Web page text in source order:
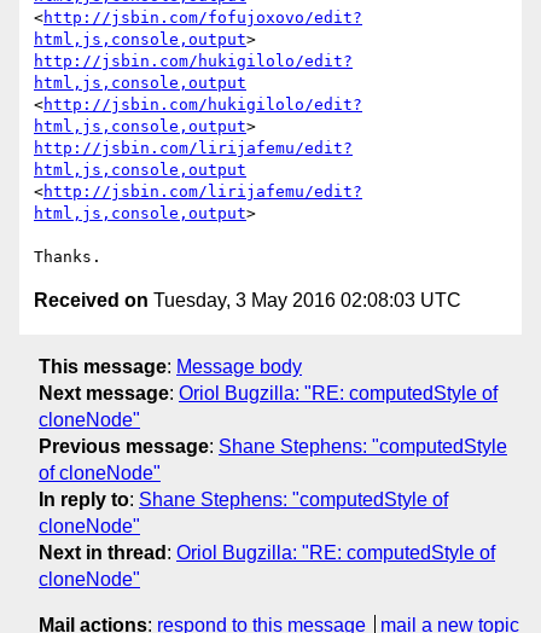
<http://jsbin.com/fofujoxovo/edit?
html,js,console,output
http://jsbin.com/hukigilolo/edit?
html,js,console,output
<http://jsbin.com/hukigilolo/edit?
html,js,console,output
http://jsbin.com/lirijafemu/edit?
html,js,console,output
<http://jsbin.com/lirijafemu/edit?
html,js,console,output>
Received on Tuesday, 3 May 2016 02:08:03 UTC
This message: Message body
Next message: Oriol Bugzilla: "RE: computedStyle of
cloneNode"
Previous message: Shane Stephens: "computedStyle
of cloneNode"
In reply to: Shane Stephens: "computedStyle of
cloneNode"
Next in thread : Oriol Bugzilla: "RE: computedStyle of
cloneNode"
Mail actions: respond to this message mail a new topic